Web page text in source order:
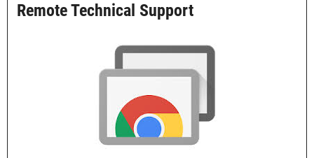
Remote Technical Support